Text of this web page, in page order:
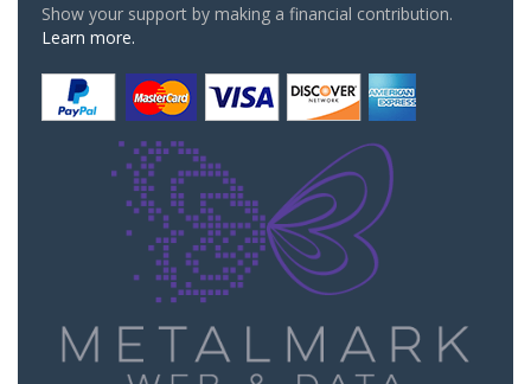
Show your support by making a financial contribution.
Learn more.